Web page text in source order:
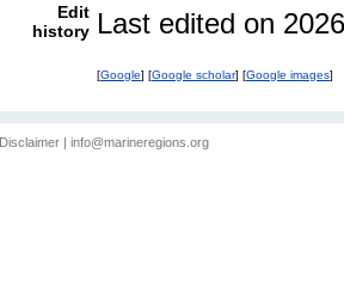
Edit
history Last edited on
[Google] [Google scholar] [Google images]
Disclaimer info@marineregions.org